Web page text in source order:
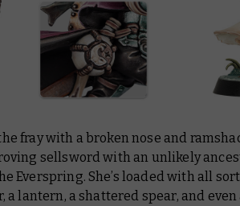
fray with a broken nose and
sellsword with an unlikely
Everspring. She’s loaded with all
a lantern, a shattered spear, and